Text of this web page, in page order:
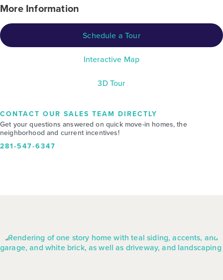
More Information
Schedule a Tour
Interactive Map
3D Tour
CONTACT OUR SALES TEAM DIRECTLY
Get your questions answered on quick move-in homes, the
neighborhood and current incentives!
281-547-6347